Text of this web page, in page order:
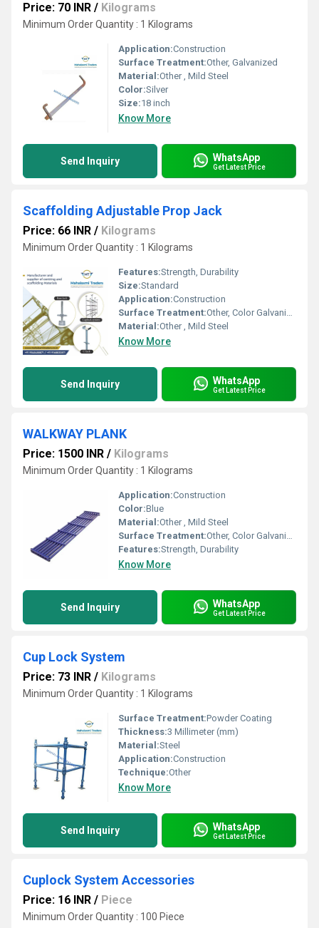
Price: 70 INR / Kilograms
Minimum Order Quantity : 1 Kilograms
Application:Construction
Surface Treatment:Other, Galvanized
Material:Other , Mild Steel
Color:Silver
Size:18 inch
Know More
Send Inquiry WhatsApp
Get Latest Price
Scaffolding Adjustable Prop Jack
Price: 66 INR / Kilograms
Minimum Order Quantity : 1 Kilograms
Features:Strength, Durability
Size:Standard
Application:Construction
Surface Treatment:Other, Color Galvanized
Material:Other , Mild Steel
Know More
Send Inquiry WhatsApp
Get Latest Price
WALKWAY PLANK
Price: 1500 INR / Kilograms
Minimum Order Quantity : 1 Kilograms
Application:Construction
Color:Blue
Material:Other , Mild Steel
Surface Treatment:Other, Color Galvanized
Features:Strength, Durability
Know More
Send Inquiry WhatsApp
Get Latest Price
Cup Lock System
Price: 73 INR / Kilograms
Minimum Order Quantity : 1 Kilograms
Surface Treatment:Powder Coating
Thickness:3 Millimeter (mm)
Material:Steel
Application:Construction
Technique:Other
Know More
Send Inquiry WhatsApp
Get Latest Price
Cuplock System Accessories
Price: 16 INR / Piece
Minimum Order Quantity : 100 Piece